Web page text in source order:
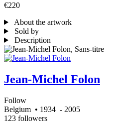
€220
About the artwork
Sold by
Description
Jean-Michel Folon
Follow
Belgium • 1934 - 2005
123 followers